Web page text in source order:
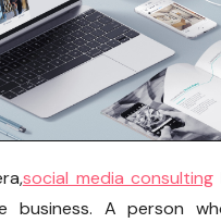
social media consulting
business. A person